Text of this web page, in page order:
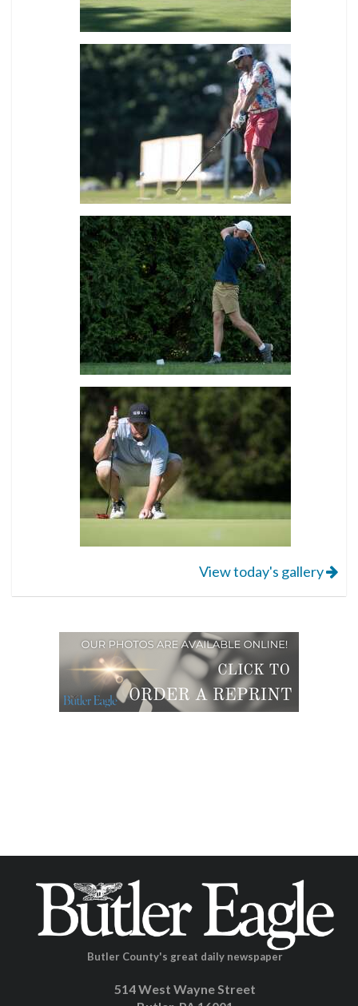
View today's gallery
Butler County's great daily newspaper
514 West Wayne Street